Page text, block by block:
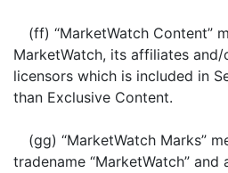
(ff) “MarketWatch Content”
MarketWatch, its affiliates
licensors which is included in
than Exclusive Content.
(gg) “MarketWatch Marks”
tradename “MarketWatch”